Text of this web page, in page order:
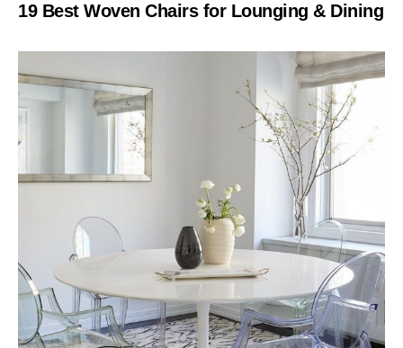
19 Best Woven Chairs for Lounging & Dining